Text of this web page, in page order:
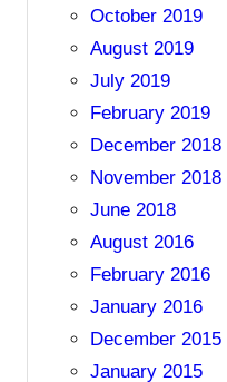
October 2019
August 2019
July 2019
February 2019
December 2018
November 2018
June 2018
August 2016
February 2016
January 2016
December 2015
January 2015